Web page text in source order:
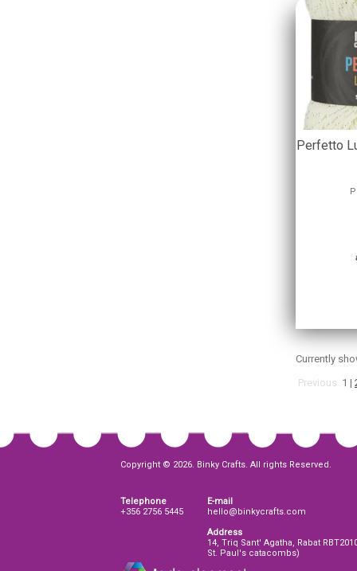
Perfetto
Currently
Previous 1 |
Copyright © 2026. Binky Crafts. All rights Reserved.
Telephone
+356 2756 5445
E-mail
hello@binkycrafts.com
Address
14, Triq Sant' Agatha, Rabat
St. Paul's catacombs)